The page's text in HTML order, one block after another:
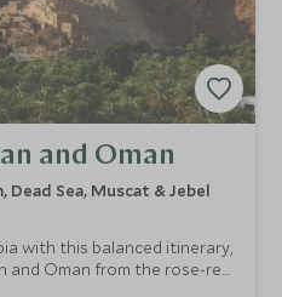
and Oman
Dead Sea, Muscat & Jebel
with this balanced itinerary,
and Oman from the rose-red
of Muscat's Grand